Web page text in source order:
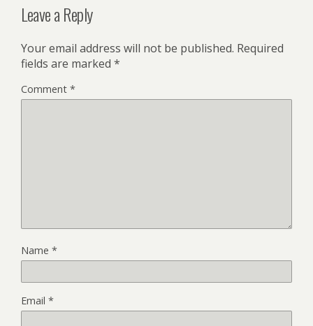
Leave a Reply
Your email address will not be published. Required
fields are marked *
Comment *
Name *
Email *